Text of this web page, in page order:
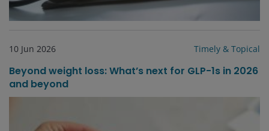
10 Jun 2026 Timely & Topical
Beyond weight loss: What’s next for GLP-1s in 2026
and beyond